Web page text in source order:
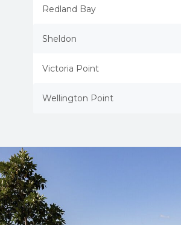
Redland Bay
Sheldon
Victoria Point
Wellington Point